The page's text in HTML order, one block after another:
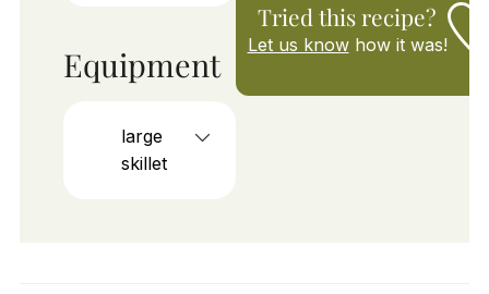
Equipment
large
skillet
Tried this recipe?
Let us knowhow it was!